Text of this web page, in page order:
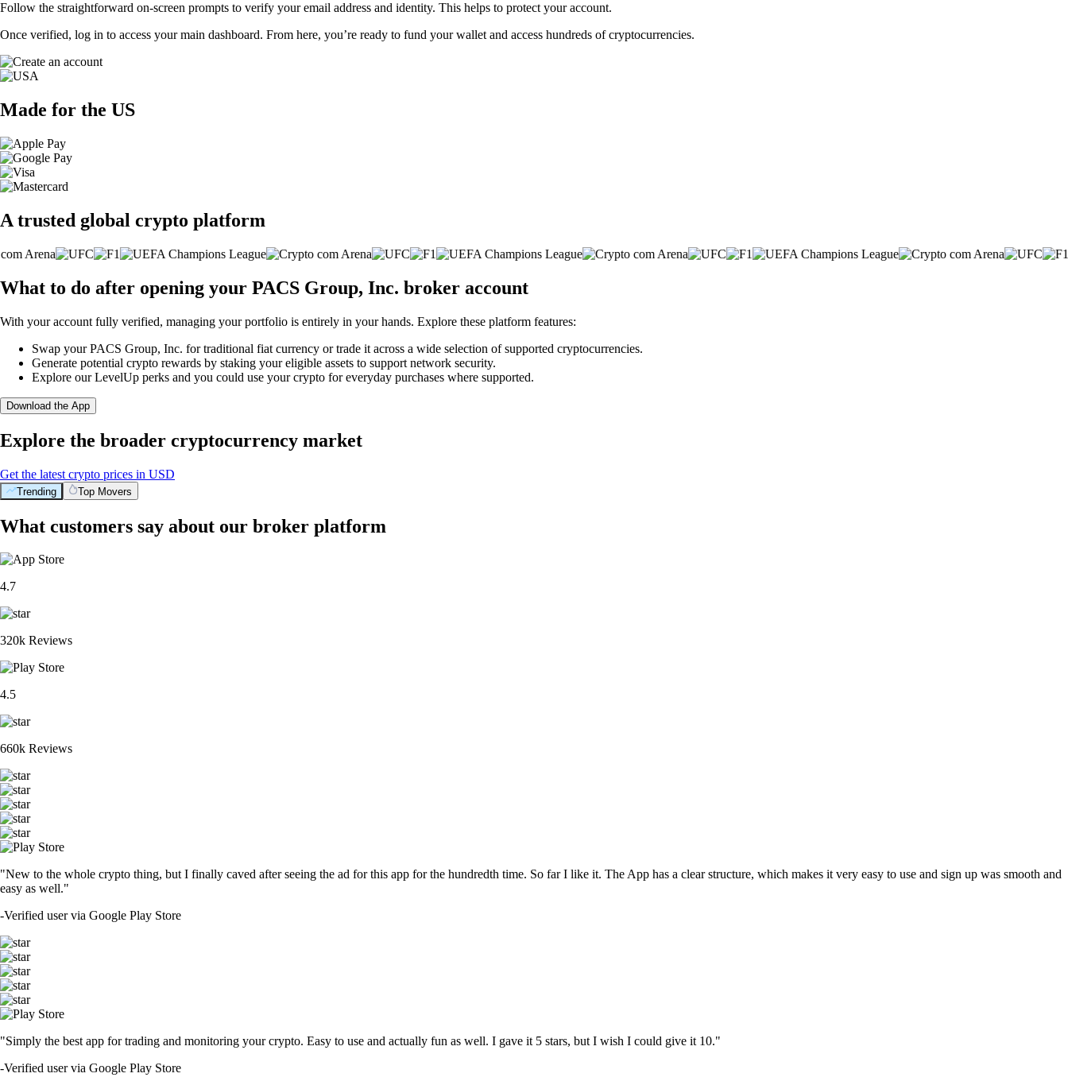
Follow the straightforward on-screen prompts to verify your email address and identity. This helps to protect your account.
Once verified, log in to access your main dashboard. From here, you’re ready to fund your wallet and access hundreds of cryptocurrencies.
Made for the US
A trusted global crypto platform
What to do after opening your PACS Group, Inc. broker account
With your account fully verified, managing your portfolio is entirely in your hands. Explore these platform features:
Swap your PACS Group, Inc. for traditional fiat currency or trade it across a wide selection of supported cryptocurrencies.
Generate potential crypto rewards by staking your eligible assets to support network security.
Explore our LevelUp perks and you could use your crypto for everyday purchases where supported.
Download the App
Explore the broader cryptocurrency market
Get the latest crypto prices in USD
Trending Top Movers
What customers say about our broker platform
4.7
320k Reviews
4.5
660k Reviews
"New to the whole crypto thing, but I finally caved after seeing the ad for this app for the hundredth time. So far I like it. The App has a clear structure, which makes it very easy to use and sign up was smooth and
easy as well."
-Verified user via Google Play Store
"Simply the best app for trading and monitoring your crypto. Easy to use and actually fun as well. I gave it 5 stars, but I wish I could give it 10."
-Verified user via Google Play Store